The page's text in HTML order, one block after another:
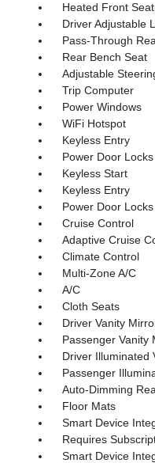
Heated Front
Driver Adjustable
Pass-Through
Rear Bench Seat
Adjustable
Trip Computer
Power Windows
WiFi Hotspot
Keyless Entry
Power Door Locks
Keyless Start
Keyless Entry
Power Door Locks
Cruise Control
Adaptive Cruise
Climate Control
Multi-Zone A/C
A/C
Cloth Seats
Driver Vanity
Passenger Vanity
Driver Illuminated
Passenger
Auto-Dimming
Floor Mats
Smart Device
Requires
Smart Device